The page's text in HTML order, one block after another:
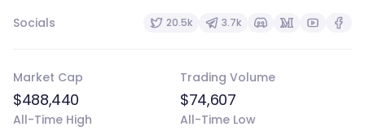
Socials 20.5k 3.7k
Market Cap
$488,440
Trading Volume
$74,607
All-Time High All-Time Low